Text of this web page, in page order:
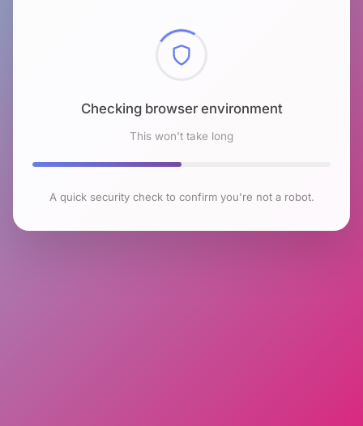
Checking browser environment
This won't take long
A quick security check to confirm you're not a robot.